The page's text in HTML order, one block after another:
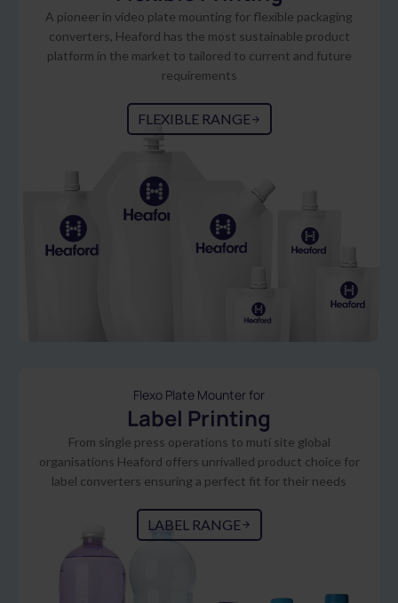
A pioneer in video plate mounting for flexible packaging
converters, Heaford has the most sustainable product
platform in the market to tailored to current and future
requirements
FLEXIBLE RANGE
Flexo Plate Mounter for
Label Printing
From single press operations to muti site global
organisations Heaford offers unrivalled product choice for
label converters ensuring a perfect fit for their needs
LABEL RANGE